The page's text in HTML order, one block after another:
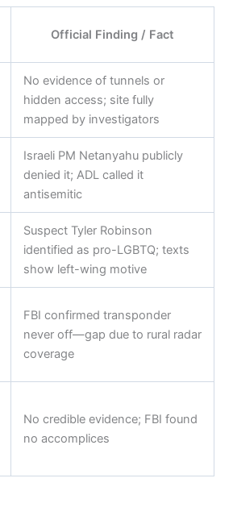
Official Finding / Fact
No evidence of tunnels or
hidden access; site fully
mapped by investigators
Israeli PM Netanyahu publicly
denied it; ADL called it
antisemitic
Suspect Tyler Robinson
identified as pro-LGBTQ; texts
show left-wing motive
FBI confirmed transponder
never off—gap due to rural radar
coverage
No credible evidence; FBI found
no accomplices